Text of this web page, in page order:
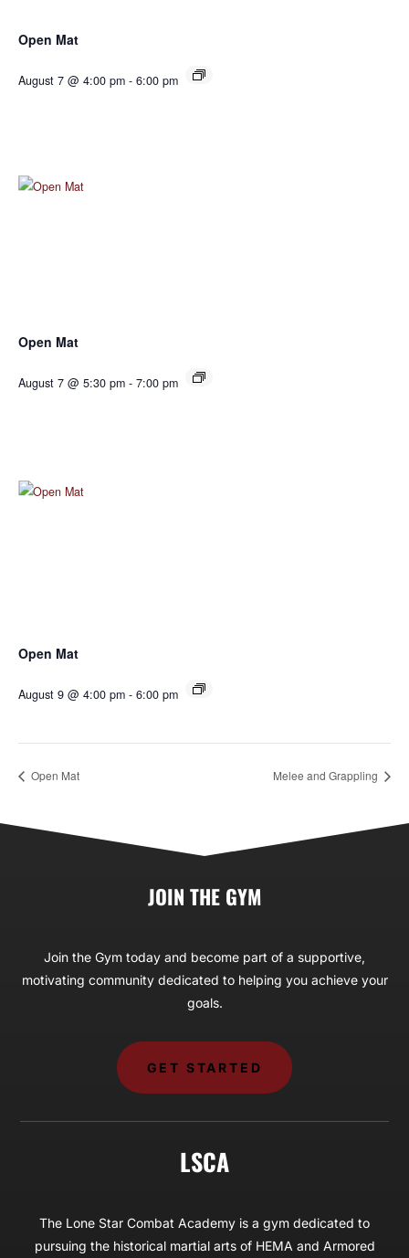
Open Mat
August 7 @ 4:00 pm - 6:00 pm
Open Mat
August 7 @ 5:30 pm - 7:00 pm
Open Mat
August 9 @ 4:00 pm - 6:00 pm
Open Mat Melee and Grappling
JOIN THE GYM
Join the Gym today and become part of a supportive,
motivating community dedicated to helping you achieve your
goals.
GET STARTED
LSCA
The Lone Star Combat Academy is a gym dedicated to
pursuing the historical martial arts of HEMA and Armored